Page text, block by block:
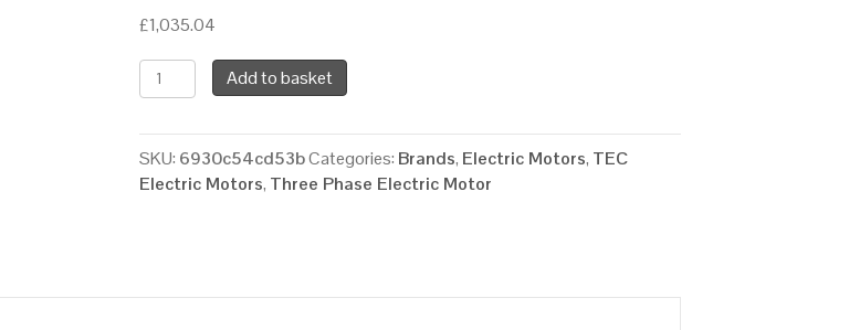
£1,035.04
TEC
Three
Electric
Motor,
22KW,
1500rpm(4
Add to basket
SKU: 6930c54cd53bCategories: Brands, Electric Motors, TEC
Electric Motors, Three Phase Electric Motor